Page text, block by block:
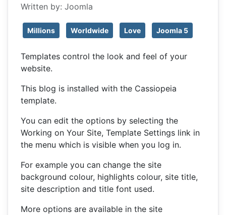
Written by: Joomla
Millions Worldwide Love Joomla 5
Templates control the look and feel of your
website.
This blog is installed with the Cassiopeia
template.
You can edit the options by selecting the
Working on Your Site, Template Settings link in
the menu which is visible when you log in.
For example you can change the site
background colour, highlights colour, site title,
site description and title font used.
More options are available in the site